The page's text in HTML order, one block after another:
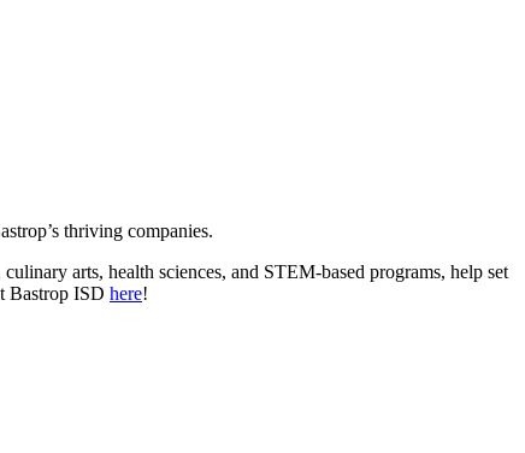
thriving companies.
arts, health sciences, and STEM-based programs, help set
Bastrop ISD here!